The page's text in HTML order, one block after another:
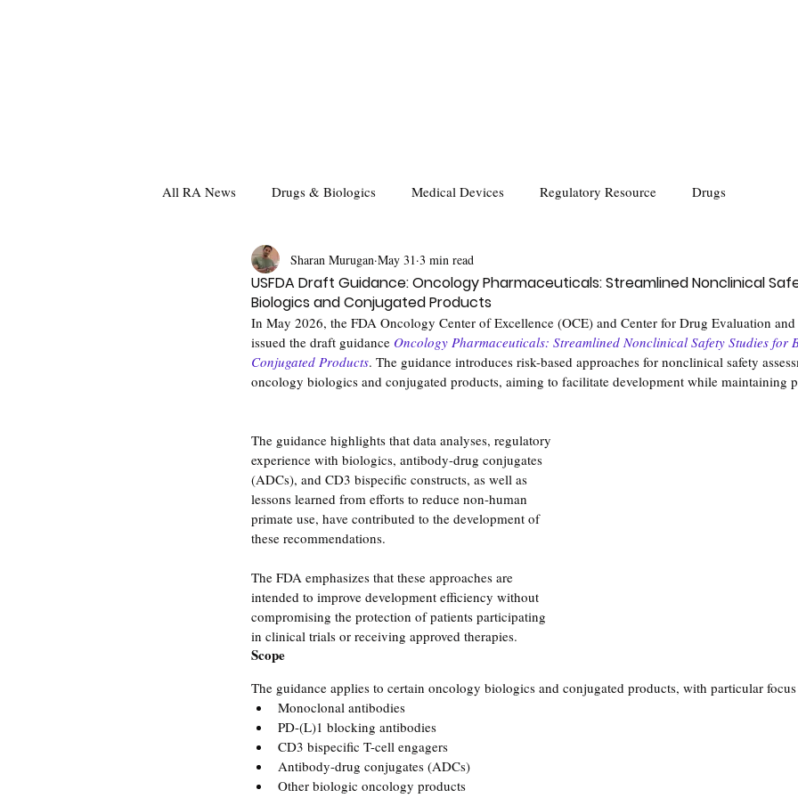
All RA News Drugs & Biologics Medical Devices Regulatory Resource Drugs
USFDA Draft Guidance: Oncology Pharmaceuticals: Streamlined Nonclinical
Biologics and Conjugated Products
Sharan Murugan May 31 3 min read
In May 2026, the FDA Oncology Center of Excellence (OCE) and Center for Drug Evaluation
issued the draft guidance Oncology Pharmaceuticals: Streamlined Nonclinical Safety Studies for
Conjugated Products. The guidance introduces risk-based approaches for nonclinical safety
oncology biologics and conjugated products, aiming to facilitate development while maintaining
The guidance highlights that data analyses, regulatory
experience with biologics, antibody-drug conjugates
(ADCs), and CD3 bispecific constructs, as well as
lessons learned from efforts to reduce non-human
primate use, have contributed to the development of
these recommendations.
The FDA emphasizes that these approaches are
intended to improve development efficiency without
compromising the protection of patients participating
in clinical trials or receiving approved therapies.
Scope
The guidance applies to certain oncology biologics and conjugated products, with particular
Monoclonal antibodies
PD-(L)1 blocking antibodies
CD3 bispecific T-cell engagers
Antibody-drug conjugates (ADCs)
Other biologic oncology products